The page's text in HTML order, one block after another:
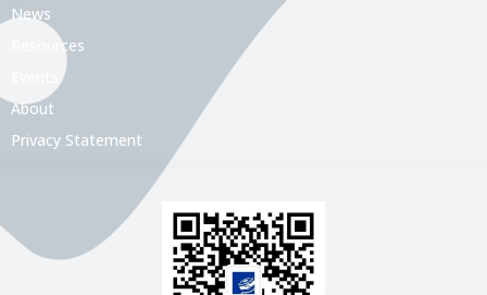
News
Resources
About
Privacy Statement